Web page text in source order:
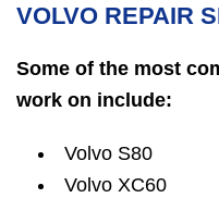
VOLVO REPAIR
Some of the most
work on include:
Volvo S80
Volvo XC60